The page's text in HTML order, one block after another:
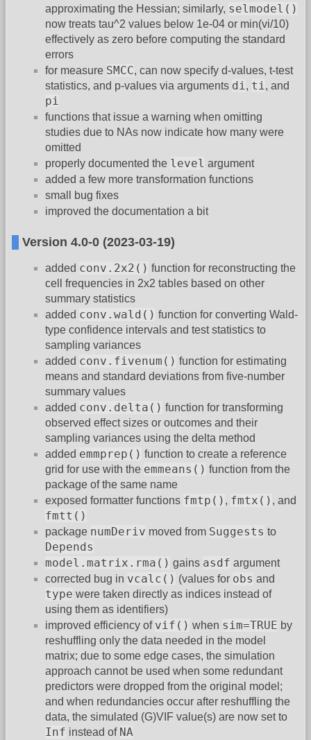
approximating the Hessian; similarly, selmodel()
now treats tau^2 values below 1e-04 or min(vi/10)
effectively as zero before computing the standard
errors
for measure SMCC, can now specify d-values, t-test
statistics, and p-values via arguments di, ti, and
pi
functions that issue a warning when omitting
studies due to NAs now indicate how many were
omitted
properly documented the level argument
added a few more transformation functions
small bug fixes
improved the documentation a bit
Version 4.0-0 (2023-03-19)
added conv.2x2() function for reconstructing the
cell frequencies in 2x2 tables based on other
summary statistics
added conv.wald() function for converting Wald-
type confidence intervals and test statistics to
sampling variances
added conv.fivenum() function for estimating
means and standard deviations from five-number
summary values
added conv.delta() function for transforming
observed effect sizes or outcomes and their
sampling variances using the delta method
added emmprep() function to create a reference
grid for use with the emmeans() function from the
package of the same name
exposed formatter functions fmtp() , fmtx() , and
fmtt()
package numDeriv moved from Suggests to
Depends
model.matrix.rma() gains asdf argument
corrected bug in vcalc() (values for obs and
type were taken directly as indices instead of
using them as identifiers)
improved efficiency of vif() when sim=TRUE by
reshuffling only the data needed in the model
matrix; due to some edge cases, the simulation
approach cannot be used when some redundant
predictors were dropped from the original model;
and when redundancies occur after reshuffling the
data, the simulated (G)VIF value(s) are now set to
Inf instead of NA